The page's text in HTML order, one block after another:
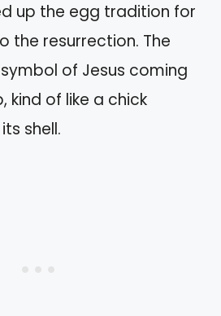
up the egg tradition for
the resurrection. The
of Jesus coming
kind of like a chick
shell.